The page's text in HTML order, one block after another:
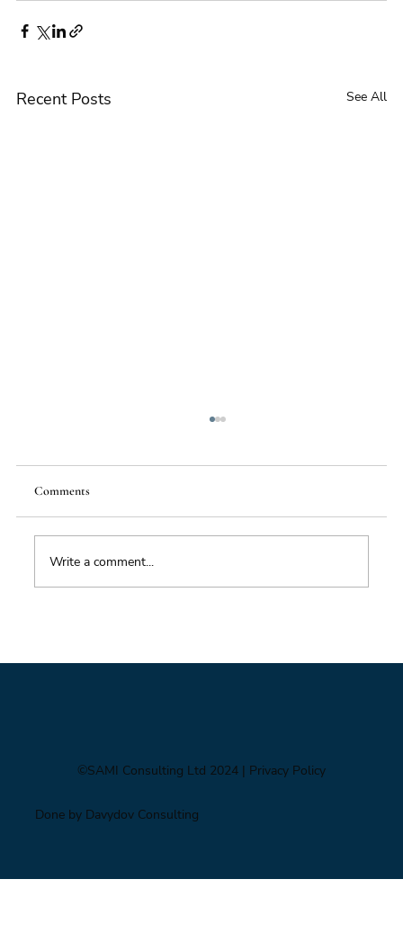
Recent Posts See All
Comments
Write a comment...
©SAMI Consulting Ltd 2024 | Privacy Policy
Done by Davydov Consulting